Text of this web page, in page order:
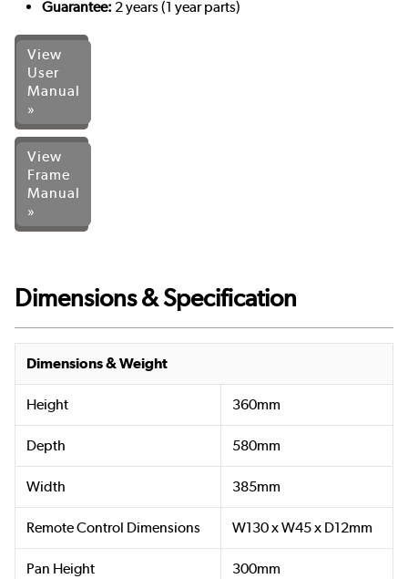
Guarantee: 2 years (1 year parts)
View
User
Manual
»
View
Frame
Manual
»
Dimensions & Specification
Dimensions & Weight
Height 360mm
Depth 580mm
Width 385mm
Remote Control Dimensions W130 x W45 x D12mm
Pan Height 300mm